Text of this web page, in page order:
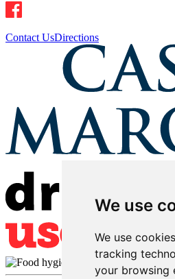
We use
We use
tracking
your browsing
Contact UsDirections